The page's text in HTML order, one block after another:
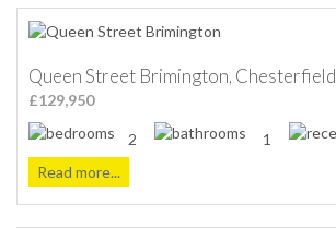
Queen Street Brimington, Chesterfield
£129,950
2 1
Read more...